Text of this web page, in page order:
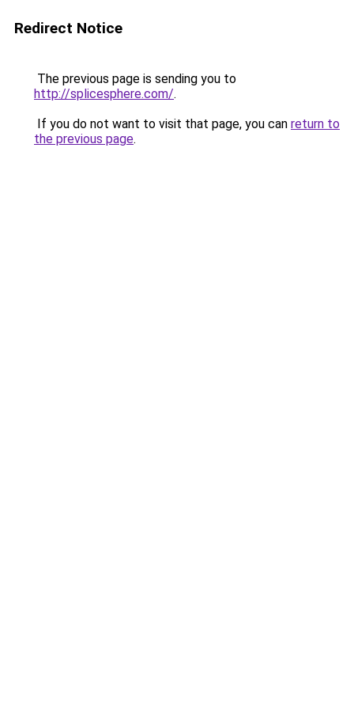
Redirect Notice
The previous page is sending you to
http://splicesphere.com/.
If you do not want to visit that page, you can return to
the previous page.